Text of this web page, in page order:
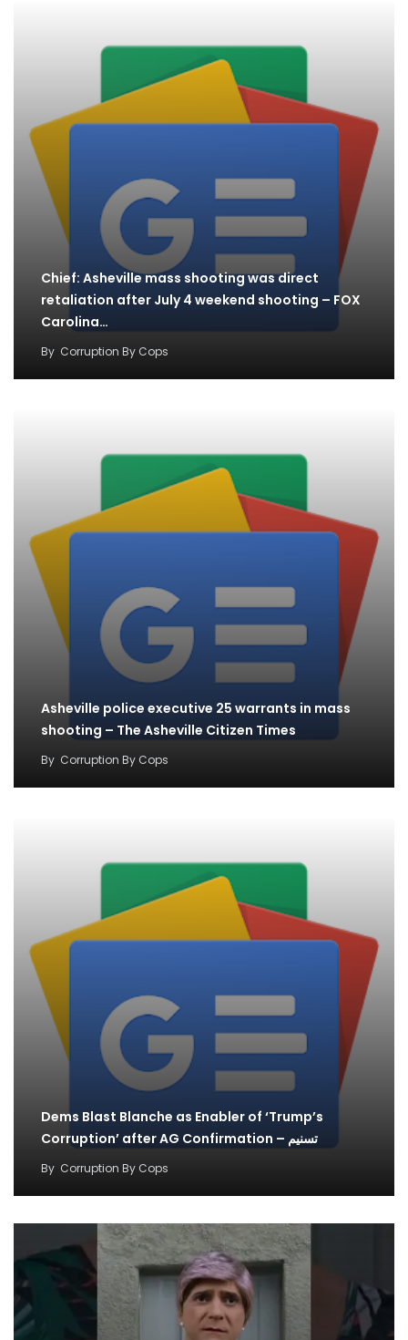
Chief: Asheville mass shooting was direct
retaliation after July 4 weekend shooting – FOX
Carolina…
By Corruption By Cops
Asheville police executive 25 warrants in mass
shooting – The Asheville Citizen Times
By Corruption By Cops
Dems Blast Blanche as Enabler of ‘Trump’s
Corruption’ after AG Confirmation – تسنیم
By Corruption By Cops